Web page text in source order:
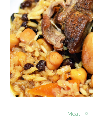
Meat